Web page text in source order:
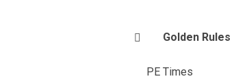
Golden Rules
PE Times